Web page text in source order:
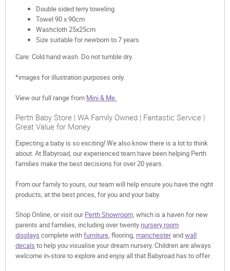
Double sided terry toweling
Towel 90 x 90cm
Washcloth 25x25cm
Size suitable for newborn to 7 years
Care: Cold hand wash. Do not tumble dry.
*images for illustration purposes only.
View our full range from Mini & Me.
Perth Baby Store | WA Family Owned | Fantastic Service |
Great Value for Money
Expecting a baby is so exciting! We also know there is a lot to think
about. At Babyroad, our experienced team have been helping Perth
families make the best decisions for over 20 years.
From our family to yours, our team will help ensure you have the right
products, at the best prices, for you and your baby.
Shop Online, or visit ourPerth Showroom, which is a haven for new
parents and families, including over twenty nursery room
displays complete withfurniture, flooring, manchesterandwall
decals to help you visualise your dream nursery. Children are always
welcome in-store to explore and enjoy all that Babyroad has to offer.